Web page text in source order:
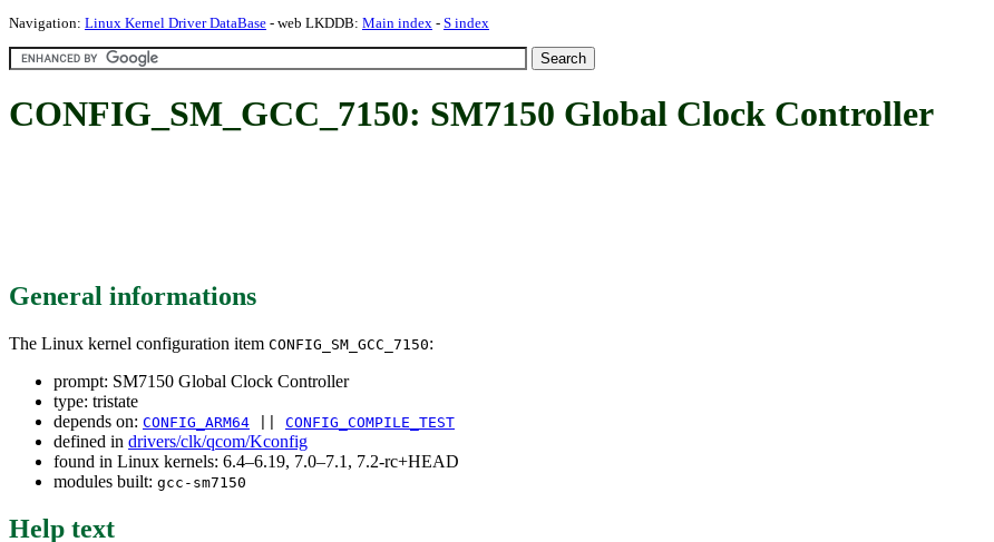
Navigation: Linux Kernel Driver DataBase - web LKDDB: Main index - S index
CONFIG_SM_GCC_7150: SM7150 Global Clock Controller
General informations
The Linux kernel configuration item CONFIG_SM_GCC_7150:
prompt: SM7150 Global Clock Controller
type: tristate
depends on: CONFIG_ARM64 CONFIG_COMPILE_TEST
defined in drivers/clk/qcom/Kconfig
found in Linux kernels: 6.4–6.19, 7.0–7.1, 7.2-rc+HEAD
modules built: gcc-sm7150
Help text